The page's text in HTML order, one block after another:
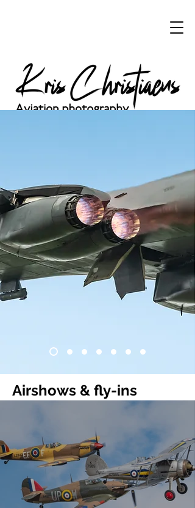
Airshows & fly-ins